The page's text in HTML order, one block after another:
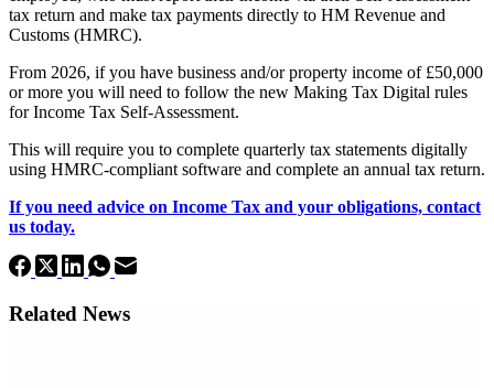
tax return and make tax payments directly to HM Revenue and
Customs (HMRC).
From 2026, if you have business and/or property income of £50,000
or more you will need to follow the new Making Tax Digital rules
for Income Tax Self-Assessment.
This will require you to complete quarterly tax statements digitally
using HMRC-compliant software and complete an annual tax return.
If you need advice on Income Tax and your obligations, contact
us today.
Related News